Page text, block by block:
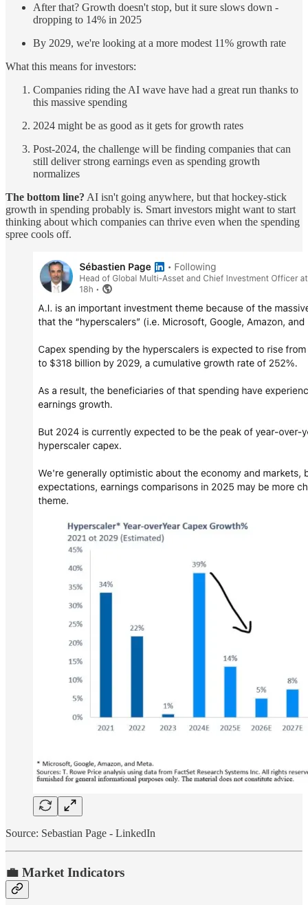
After that? Growth doesn't stop, but it sure slows down -
dropping to 14% in 2025
By 2029, we're looking at a more modest 11% growth rate
What this means for investors:
Companies riding the AI wave have had a great run thanks to
this massive spending
2024 might be as good as it gets for growth rates
Post-2024, the challenge will be finding companies that can
still deliver strong earnings even as spending growth
normalizes
The bottom line? AI isn't going anywhere, but that hockey-stick
growth in spending probably is. Smart investors might want to start
thinking about which companies can thrive even when the spending
spree cools off.
Source: Sebastian Page - LinkedIn
💼 Market Indicators